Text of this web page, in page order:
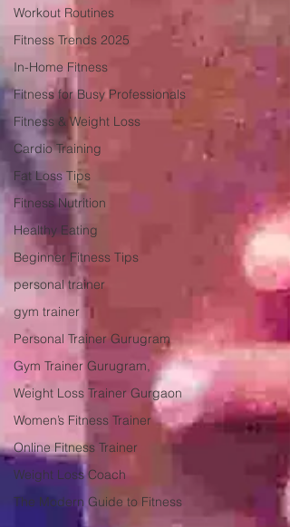
Workout Routines
Fitness Trends 2025
In-Home Fitness
Fitness for Busy Professionals
Fitness & Weight Loss
Cardio Training
Fat Loss Tips
Fitness Nutrition
Healthy Eating
Beginner Fitness Tips
personal trainer
gym trainer
Personal Trainer Gurugram
Gym Trainer Gurugram,
Weight Loss Trainer Gurgaon
Women’s Fitness Trainer
Online Fitness Trainer
Weight Loss Coach
The Modern Guide to Fitness